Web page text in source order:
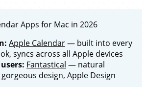
Apps for Mac in 2026
Apple Calendar— built into every
syncs across all Apple devices
Fantastical — natural
design, Apple Design